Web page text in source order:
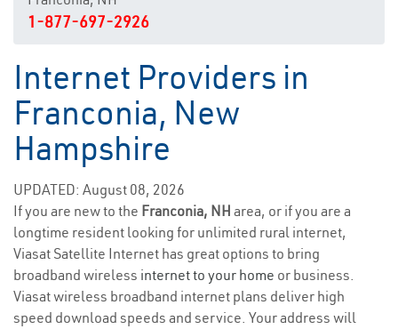
1-877-697-2926
Internet Providers in
Franconia, New
Hampshire
UPDATED: August 08, 2026
If you are new to the Franconia, NH area, or if you are a
longtime resident looking for unlimited rural internet,
Viasat Satellite Internet has great options to bring
broadband wireless internet to your home or business.
Viasat wireless broadband internet plans deliver high
speed download speeds and service. Your address will